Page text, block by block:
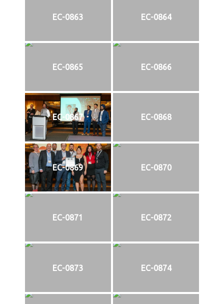
EC-0863 EC-0864
EC-0865 EC-0866
EC-0867 EC-0868
EC-0869 EC-0870
EC-0871 EC-0872
EC-0873 EC-0874